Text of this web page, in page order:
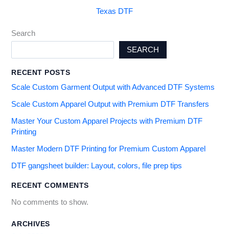
Texas DTF
Search
SEARCH
RECENT POSTS
Scale Custom Garment Output with Advanced DTF Systems
Scale Custom Apparel Output with Premium DTF Transfers
Master Your Custom Apparel Projects with Premium DTF
Printing
Master Modern DTF Printing for Premium Custom Apparel
DTF gangsheet builder: Layout, colors, file prep tips
RECENT COMMENTS
No comments to show.
ARCHIVES